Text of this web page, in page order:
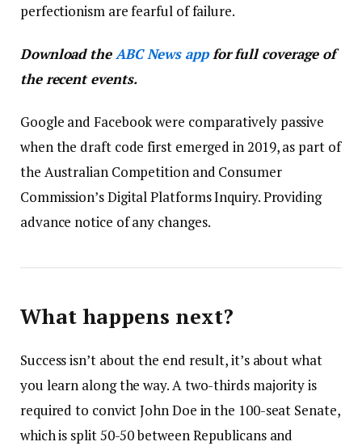
perfectionism are fearful of failure.
Download theABC News appfor full coverage of
the recent events.
Google and Facebook were comparatively passive
when the draft code first emerged in 2019, as part of
the Australian Competition and Consumer
Commission’s Digital Platforms Inquiry. Providing
advance notice of any changes.
What happens next?
Success isn’t about the end result, it’s about what
you learn along the way. A two-thirds majority is
required to convict John Doe in the 100-seat Senate,
which is split 50-50 between Republicans and